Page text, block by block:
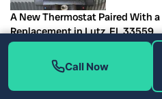
A New Thermostat Paired With
Replacement in Lutz, FL 33559
Call Now